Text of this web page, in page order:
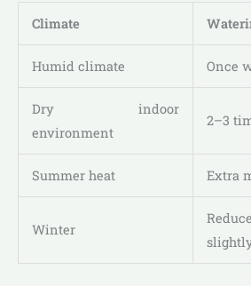
Climate
Humid climate Once
Dry indoor
environment
2–3
Summer heat Extra
Winter